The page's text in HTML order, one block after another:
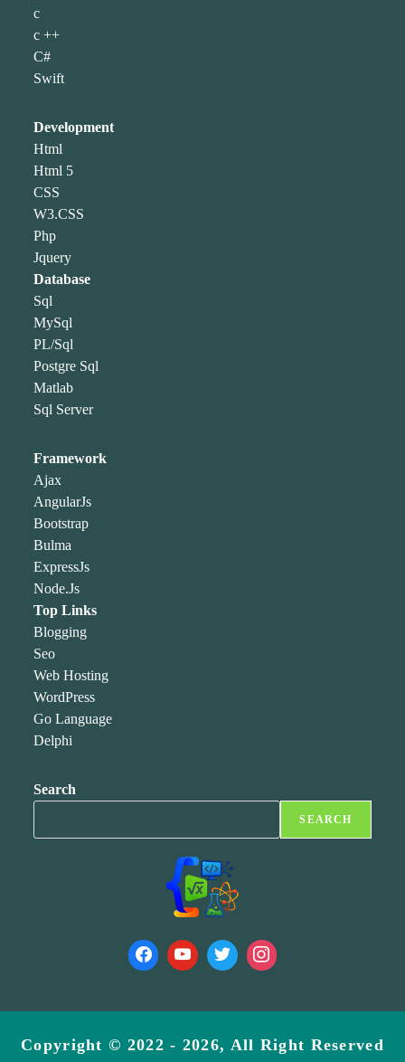
c
c ++
C#
Swift
Development
Html
Html 5
CSS
W3.CSS
Php
Jquery
Database
Sql
MySql
PL/Sql
Postgre Sql
Matlab
Sql Server
Framework
Ajax
AngularJs
Bootstrap
Bulma
ExpressJs
Node.Js
Top Links
Blogging
Seo
Web Hosting
WordPress
Go Language
Delphi
Search
SEARCH
Copyright © 2022 - 2026, All Right Reserved